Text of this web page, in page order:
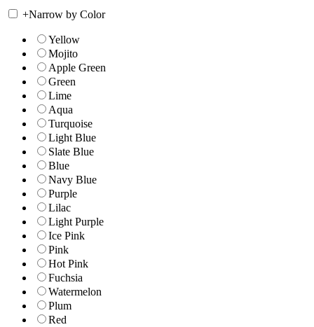
+Narrow by Color
Yellow
Mojito
Apple Green
Green
Lime
Aqua
Turquoise
Light Blue
Slate Blue
Blue
Navy Blue
Purple
Lilac
Light Purple
Ice Pink
Pink
Hot Pink
Fuchsia
Watermelon
Plum
Red